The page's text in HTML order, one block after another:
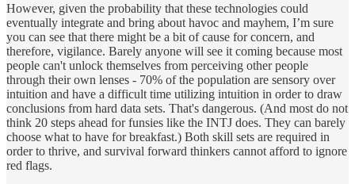
However, given the probability that these technologies could
eventually integrate and bring about havoc and mayhem, I’m sure
you can see that there might be a bit of cause for concern, and
therefore, vigilance. Barely anyone will see it coming because most
people can't unlock themselves from perceiving other people
through their own lenses - 70% of the population are sensory over
intuition and have a difficult time utilizing intuition in order to draw
conclusions from hard data sets. That's dangerous. (And most do not
think 20 steps ahead for funsies like the INTJ does. They can barely
choose what to have for breakfast.) Both skill sets are required in
order to thrive, and survival forward thinkers cannot afford to ignore
red flags.